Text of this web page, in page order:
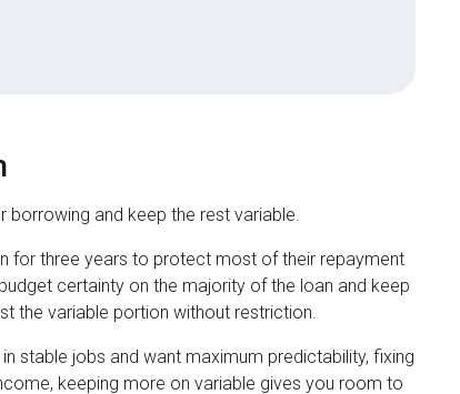
and keep the rest variable.
for three years to protect most of their repayment
certainty on the majority of the loan and keep
the variable portion without restriction.
stable jobs and want maximum predictability, fixing
keeping more on variable gives you room to